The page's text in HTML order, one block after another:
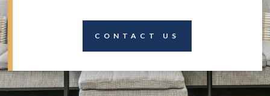
CONTACT US